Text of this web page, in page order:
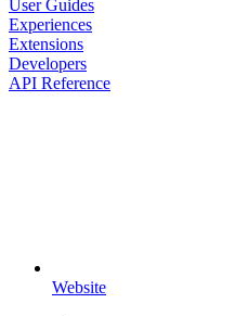
User Guides
Experiences
Extensions
Developers
API Reference
Website